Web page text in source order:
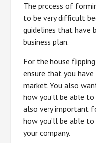
The process of
to be very difficult
guidelines that have
business plan.
For the house
ensure that you
market. You also
how you’ll be able
also very important
how you’ll be able
your company.